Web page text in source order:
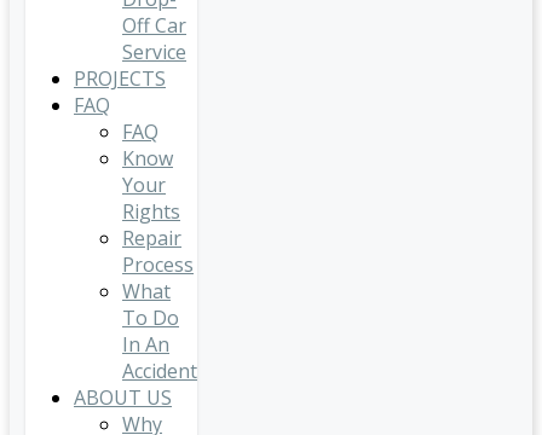
Off Car
Service
PROJECTS
FAQ
FAQ
Know
Your
Rights
Repair
Process
What
To Do
In An
Accident
ABOUT US
Why